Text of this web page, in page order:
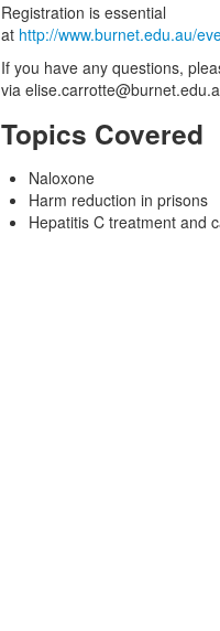
Registration is essential
at http://www.burnet.edu.au/
If you have any questions,
via
Topics Covered
Naloxone
Harm reduction in prisons
Hepatitis C treatment and